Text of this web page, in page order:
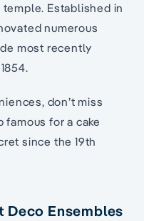
Established in
numerous
most recently
don’t miss
famous for a cake
since the 19th
Ensembles